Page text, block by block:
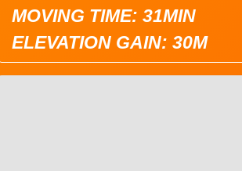
MOVING TIME: 31MIN
ELEVATION GAIN: 30M